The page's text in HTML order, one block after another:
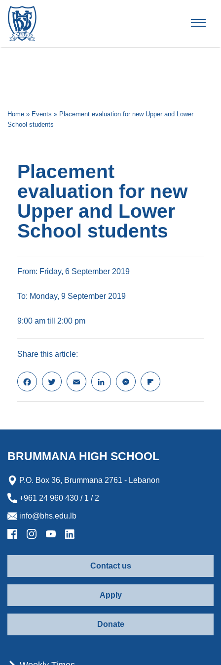
Home » Events » Placement evaluation for new Upper and Lower
School students
Placement
evaluation for new
Upper and Lower
School students
From: Friday, 6 September 2019
To: Monday, 9 September 2019
9:00 am till 2:00 pm
Share this article:
F
a
c
o
k
T
w
i
e
E
m
a
L
i
n
d
n
M
e
s
n
e
r
F
l
i
o
d
BRUMMANA HIGH SCHOOL
P.O. Box 36, Brummana 2761 - Lebanon
+961 24 960 430 / 1 / 2
info@bhs.edu.lb
Contact us
Apply
Donate